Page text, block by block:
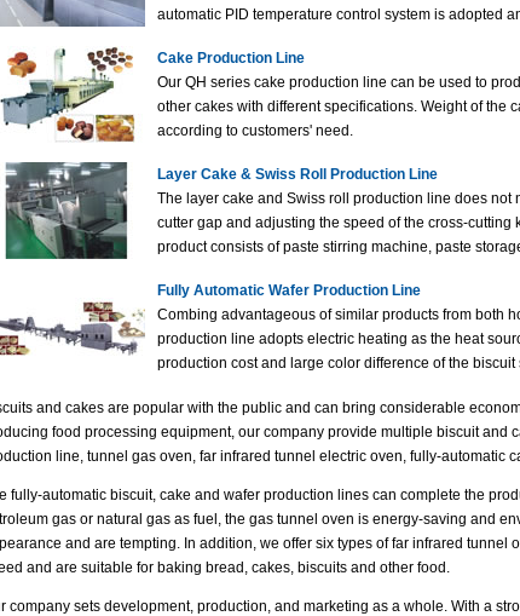
automatic PID temperature control system is adopted
Cake Production Line
Our QH series cake production line can be used to
other cakes with different specifications. Weight of the
according to customers' need.
Layer Cake & Swiss Roll Production Line
The layer cake and Swiss roll production line does
cutter gap and adjusting the speed of the cross-
product consists of paste stirring machine, paste
Fully Automatic Wafer Production Line
Combing advantageous of similar products from both
production line adopts electric heating as the heat
production cost and large color difference of the biscuit
and cakes are popular with the public and can bring considerable
food processing equipment, our company provide multiple biscuit and
line, tunnel gas oven, far infrared tunnel electric oven, fully-automatic
fully-automatic biscuit, cake and wafer production lines can complete the
gas or natural gas as fuel, the gas tunnel oven is energy-saving and
and are tempting. In addition, we offer six types of far infrared tunnel
and are suitable for baking bread, cakes, biscuits and other food.
company sets development, production, and marketing as a whole. With a